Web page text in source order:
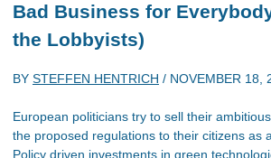
Bad Business for
the Lobbyists)
BY STEFFEN HENTRICH / NOVEMBER 18,
European politicians try to sell their
the proposed regulations to their citizens as
Policy driven investments in green